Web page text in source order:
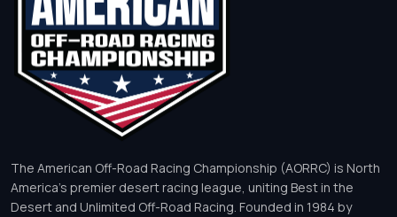
The American Off-Road Racing Championship (AORRC) is North
America’s premier desert racing league, uniting Best in the
Desert and Unlimited Off-Road Racing. Founded in 1984 by